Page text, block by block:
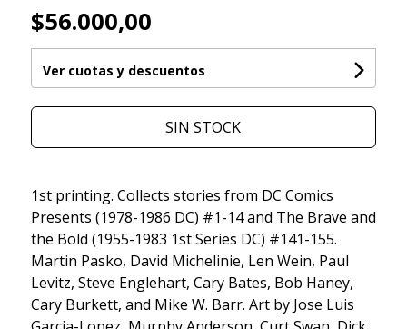
$56.000,00
Ver cuotas y descuentos
SIN STOCK
1st printing. Collects stories from DC Comics
Presents (1978-1986 DC) #1-14 and The Brave and
the Bold (1955-1983 1st Series DC) #141-155.
Martin Pasko, David Michelinie, Len Wein, Paul
Levitz, Steve Englehart, Cary Bates, Bob Haney,
Cary Burkett, and Mike W. Barr. Art by Jose Luis